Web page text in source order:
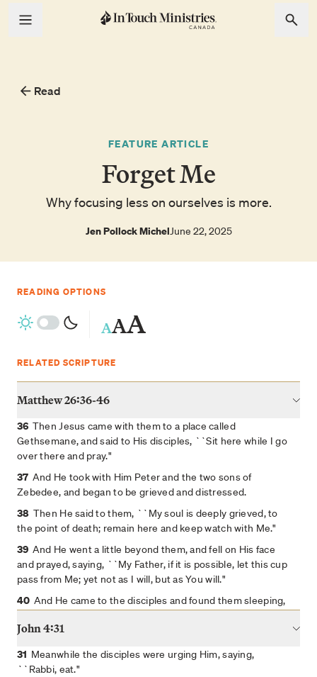
Read
FEATURE ARTICLE
Forget Me
Why focusing less on ourselves is more.
Jen Pollock MichelJune 22, 2025
READING OPTIONS
AAA
RELATED SCRIPTURE
Matthew 26:36-46
36 Then Jesus came with them to a place called
Gethsemane, and said to His disciples, ``Sit here while I go
over there and pray."
37 And He took with Him Peter and the two sons of
Zebedee, and began to be grieved and distressed.
38 Then He said to them, ``My soul is deeply grieved, to
the point of death; remain here and keep watch with Me."
39 And He went a little beyond them, and fell on His face
and prayed, saying, ``My Father, if it is possible, let this cup
pass from Me; yet not as I will, but as You will."
40 And He came to the disciples and found them sleeping,
Me for one hour?
41 ``Keep watching and praying that you may not enter
into temptation; the spirit is willing, but the flesh is weak."
John 4:31
31 Meanwhile the disciples were urging Him, saying,
``Rabbi, eat."